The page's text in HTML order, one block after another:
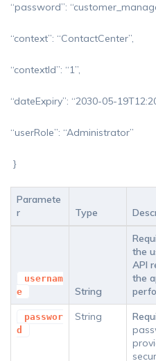
“password”:
“context”: “ContactCenter”,
“contextId”: “1”,
“dateExpiry”: “2030-05-
“userRole”: “Administrator”
}
Paramete
r
Type
usernam
e
String
the
API
the
passwor
d
String